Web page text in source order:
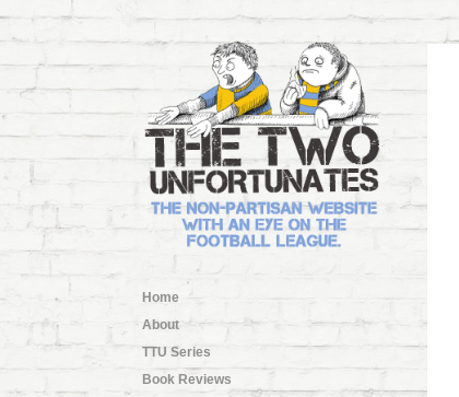
Home
About
TTU Series
Book Reviews